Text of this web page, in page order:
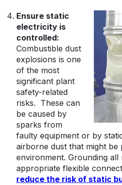
Ensure static
electricity is
controlled:
Combustible dust
explosions is one
of the most
significant plant
safety-related
risks. These can
be caused by
sparks from
faulty equipment or by
airborne dust that might be
environment. Grounding
appropriate flexible
reduce the risk of static